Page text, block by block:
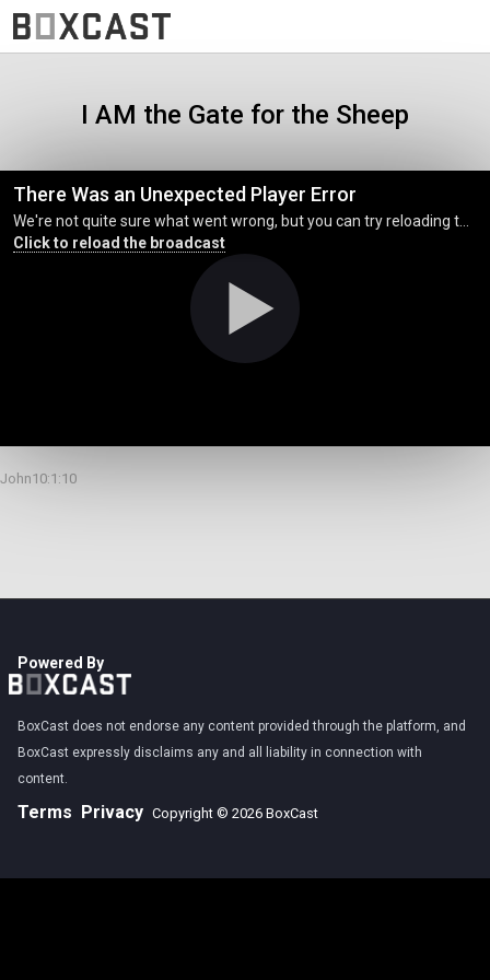
I AM the Gate for the Sheep
There Was an Unexpected Player Error
Click to reload the broadcast
John10:1:10
Powered By
BoxCast does not endorse any content provided through the platform, and
BoxCast expressly disclaims any and all liability in connection with
content.
Terms Privacy Copyright © 2026 BoxCast